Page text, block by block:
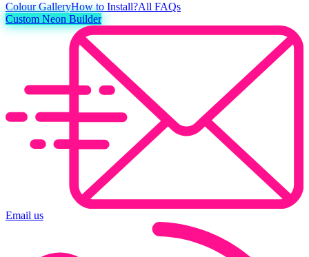
ColourGalleryHow to Install?All FAQs
Custom Neon Builder
Email us